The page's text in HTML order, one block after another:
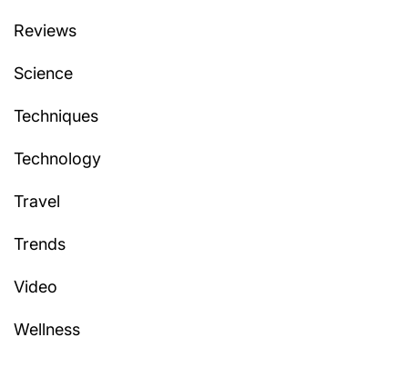
Reviews
Science
Techniques
Technology
Travel
Trends
Video
Wellness